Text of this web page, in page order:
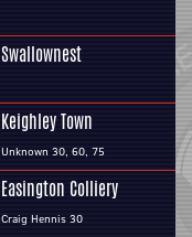
Swallownest
Keighley Town
Unknown 30, 60, 75
Easington Colliery
Craig Hennis 30